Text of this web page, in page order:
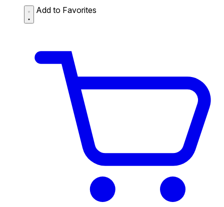
Add to Favorites